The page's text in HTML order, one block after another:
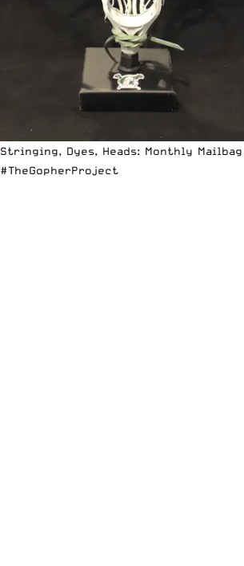
Stringing, Dyes, Heads: Monthly Mailbag
#TheGopherProject